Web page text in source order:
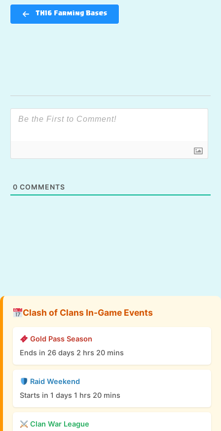
TH16 Farming Bases
0 COMMENTS
Clash of Clans In-Game Events
Gold Pass Season
Ends in 26 days 2 hrs 20 mins
Raid Weekend
Starts in 1 days 1 hrs 20 mins
Clan War League